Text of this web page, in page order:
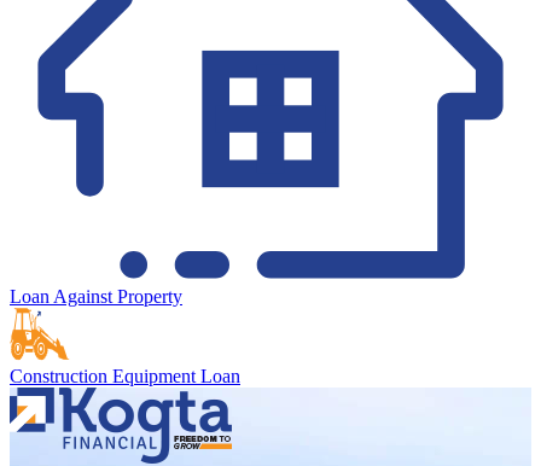
Loan Against Property
Construction Equipment Loan